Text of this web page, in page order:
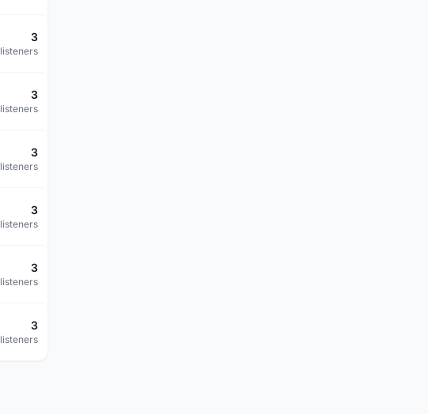
3
listeners
3
listeners
3
listeners
3
listeners
3
listeners
3
listeners